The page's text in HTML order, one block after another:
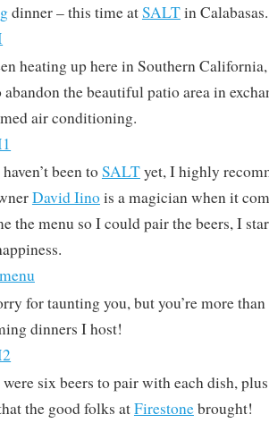
dinner – this time atSALTin Calabasas.
heating up here in Southern
abandon the beautiful patio area in
air conditioning.
been toSALTyet, I highly
David Iinois a magician when it
the menu so I could pair the beers, I
for taunting you, but you’re more
dinners I host!
six beers to pair with each dish,
the good folks atFirestonebrought!